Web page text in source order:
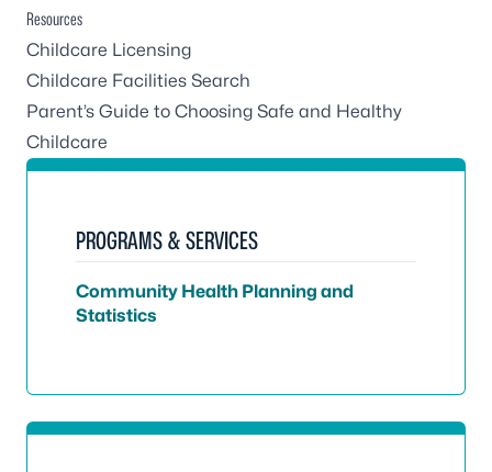
Resources
Childcare Licensing
Childcare Facilities Search
Parent’s Guide to Choosing Safe and Healthy
Childcare
PROGRAMS & SERVICES
Community Health Planning and
Statistics